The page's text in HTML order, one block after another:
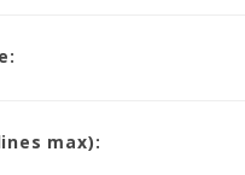
max):